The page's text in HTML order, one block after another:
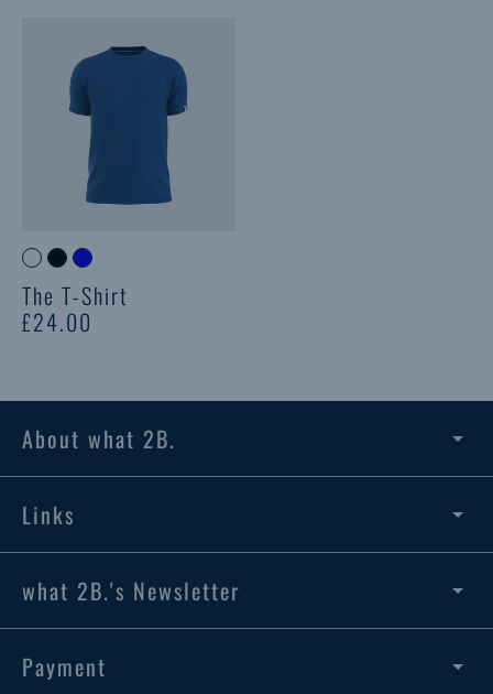
The T-Shirt
£24.00
About what 2B.
Links
what 2B.'s Newsletter
Payment